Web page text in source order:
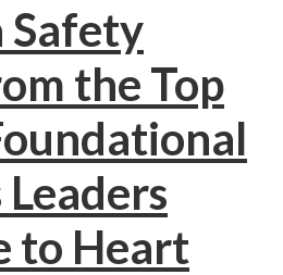
Safety
the Top
to Heart